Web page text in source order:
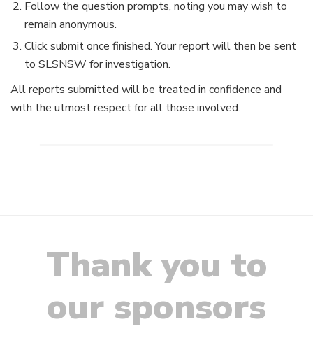
Follow the question prompts, noting you may wish to
remain anonymous.
Click submit once finished. Your report will then be sent
to SLSNSW for investigation.
All reports submitted will be treated in confidence and
with the utmost respect for all those involved.
Thank you to
our sponsors